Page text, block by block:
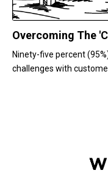
Overcoming The
Ninety-five percent
challenges with